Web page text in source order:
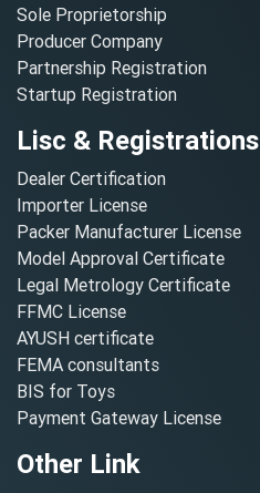
Sole Proprietorship
Producer Company
Partnership Registration
Startup Registration
Lisc & Registrations
Dealer Certification
Importer License
Packer Manufacturer License
Model Approval Certificate
Legal Metrology Certificate
FFMC License
AYUSH certificate
FEMA consultants
BIS for Toys
Payment Gateway License
Other Link